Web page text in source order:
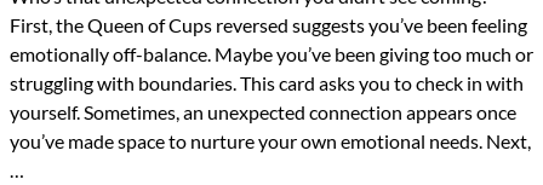
First, the Queen of Cups reversed suggests you’ve been feeling
emotionally off-balance. Maybe you’ve been giving too much or
struggling with boundaries. This card asks you to check in with
yourself. Sometimes, an unexpected connection appears once
you’ve made space to nurture your own emotional needs. Next,